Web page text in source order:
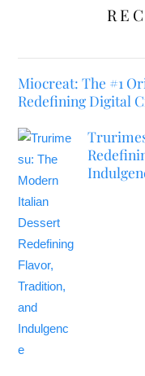
Miocreat: The #1
Redefining Digital